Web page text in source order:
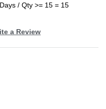
/ Qty >= 15 = 15
a Review